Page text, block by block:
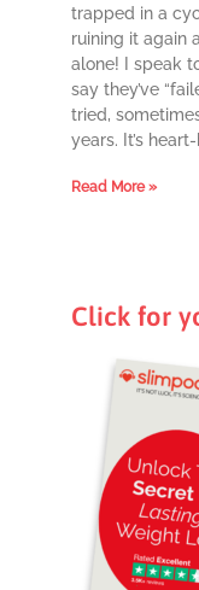
trapped in a
ruining it again
alone! I speak
say they’ve
tried,
years. It’s
Read More »
Click for